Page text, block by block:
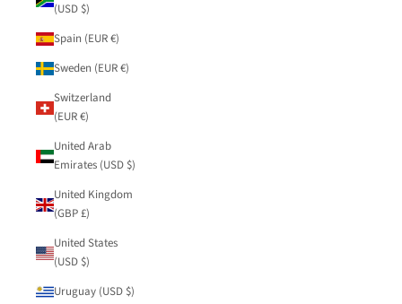
(USD $)
Spain (EUR €)
Sweden (EUR €)
Switzerland
(EUR €)
United Arab
Emirates (USD $)
United Kingdom
(GBP £)
United States
(USD $)
Uruguay (USD $)